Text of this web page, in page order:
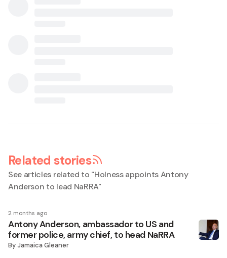
Related stories
See articles related to "Holness appoints Antony
Anderson to lead NaRRA"
2 months ago
Antony Anderson, ambassador to US and
former police, army chief, to head NaRRA
ByJamaica Gleaner